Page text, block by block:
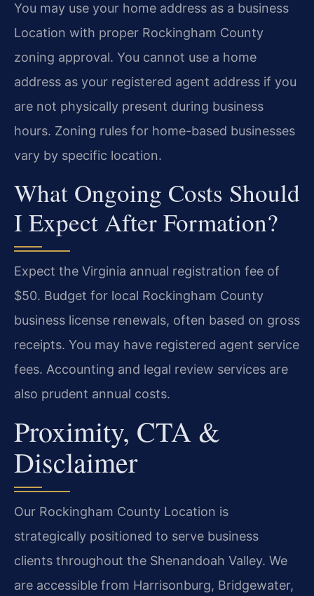
You may use your home address as a business
Location with proper Rockingham County
zoning approval. You cannot use a home
address as your registered agent address if you
are not physically present during business
hours. Zoning rules for home-based businesses
vary by specific location.
What Ongoing Costs Should
I Expect After Formation?
Expect the Virginia annual registration fee of
$50. Budget for local Rockingham County
business license renewals, often based on gross
receipts. You may have registered agent service
fees. Accounting and legal review services are
also prudent annual costs.
Proximity, CTA &
Disclaimer
Our Rockingham County Location is
strategically positioned to serve business
clients throughout the Shenandoah Valley. We
are accessible from Harrisonburg, Bridgewater,